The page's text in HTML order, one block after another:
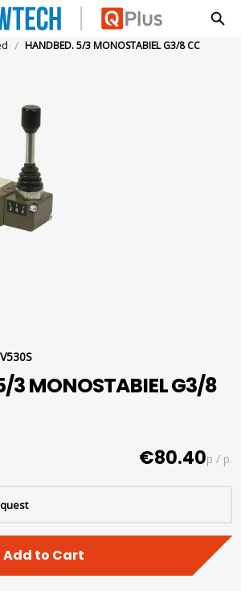
5/3 MONOSTABIEL G3/8 CC
/ HANDBED. 5/3 MONOSTABIEL G3/8 CC
3 MONOSTABIEL G3/8
€80.40p / p.
Add to Cart